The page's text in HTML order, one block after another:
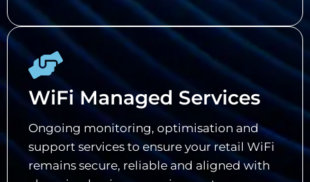
WiFi Managed Services
Ongoing monitoring, optimisation and
support services to ensure your retail WiFi
remains secure, reliable and aligned with